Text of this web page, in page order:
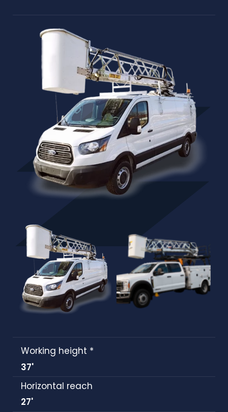
Working height *
37'
Horizontal reach
27'